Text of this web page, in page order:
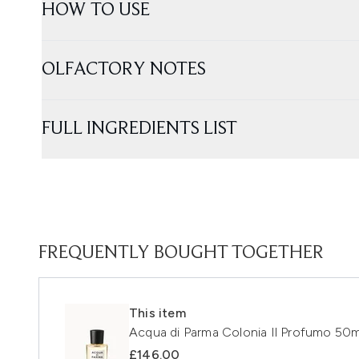
HOW TO USE
OLFACTORY NOTES
FULL INGREDIENTS LIST
FREQUENTLY BOUGHT TOGETHER
This item
Acqua di Parma Colonia Il Profumo
£146.00